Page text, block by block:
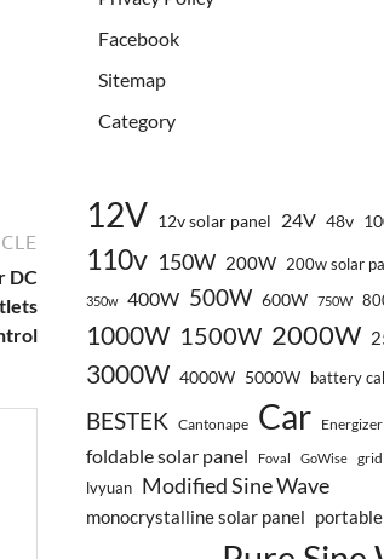
DC
Facebook
Sitemap
Category
12V 12v solar panel 24V 48v
110v 150W 200W 200w solar
350w 400W 500W 600W 750W
1000W 1500W 2000W
3000W 4000W 5000W battery
BESTEK Cantonape Car Energizer
foldable solar panel Foval GoWise
lvyuan Modified Sine Wave
monocrystalline solar panel